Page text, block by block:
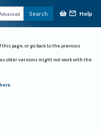
Search Help
page, or go back to the previous
as older versions might not work with the
.